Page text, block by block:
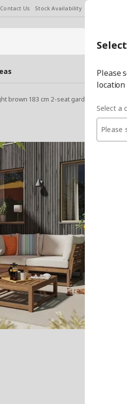
Contact Us Stock Availability
brown 183 cm 2-seat garden sofa
Please
Select a
Please